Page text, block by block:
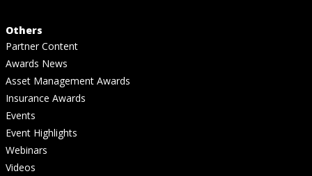
Others
Partner Content
Awards News
Asset Management Awards
Insurance Awards
Events
Event Highlights
Webinars
Videos